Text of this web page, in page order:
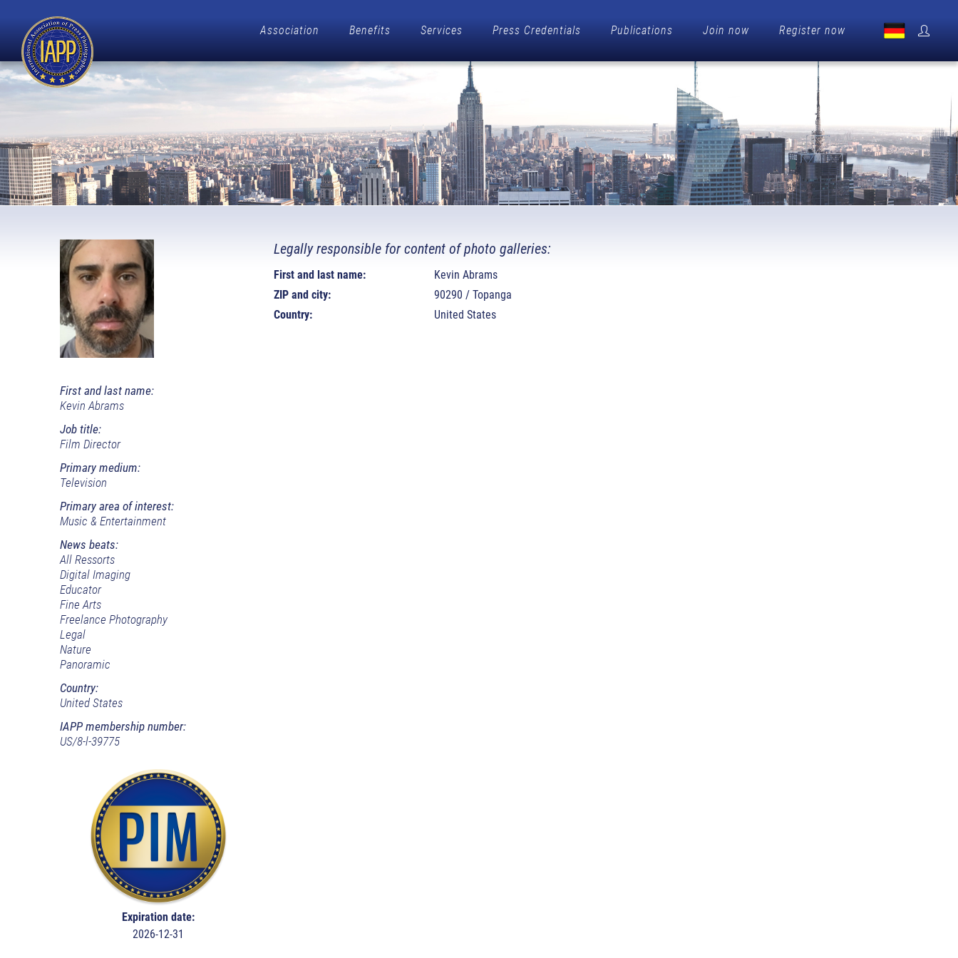
Association Benefits Services Press Credentials Publications Join now Register now
First and last name:
Kevin Abrams
Job title:
Film Director
Primary medium:
Television
Primary area of interest:
Music & Entertainment
News beats:
All Ressorts
Digital Imaging
Educator
Fine Arts
Freelance Photography
Legal
Nature
Panoramic
Country:
United States
IAPP membership number:
US/8-l-39775
Expiration date:
2026-12-31
Legally responsible for content of photo galleries:
First and last name:
Kevin Abrams
ZIP and city:
90290 / Topanga
Country:
United States